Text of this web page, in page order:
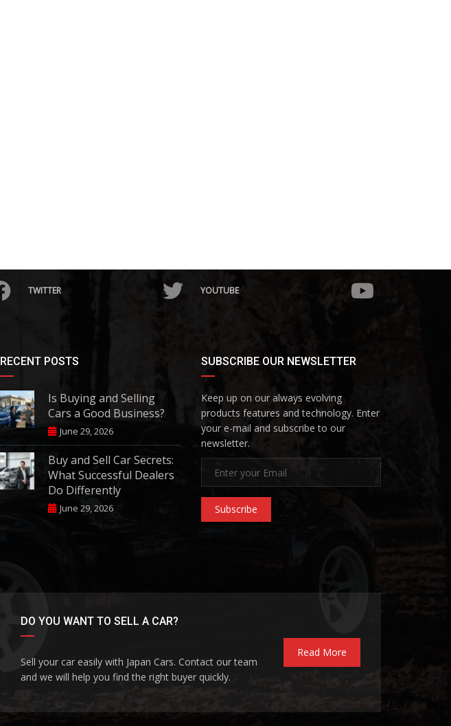
TWITTER YOUTUBE
RECENT POSTS
Is Buying and Selling
Cars a Good Business?
June 29, 2026
Buy and Sell Car Secrets:
What Successful Dealers
Do Differently
June 29, 2026
SUBSCRIBE OUR NEWSLETTER
Keep up on our always evolving
products features and technology. Enter
your e-mail and subscribe to our
newsletter.
Subscribe
DO YOU WANT TO SELL A CAR?
Sell your car easily with Japan Cars. Contact our team
and we will help you find the right buyer quickly.
Read More